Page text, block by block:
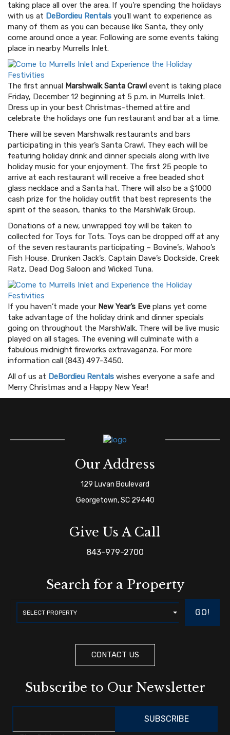
taking place all over the area. If you’re spending the holidays
with us at DeBordieu Rentals you’ll want to experience as
many of them as you can because like Santa, they only
come around once a year. Following are some events taking
place in nearby Murrells Inlet.
The first annual Marshwalk Santa Crawl event is taking place
Friday, December 12 beginning at 5 p.m. in Murrells Inlet.
Dress up in your best Christmas-themed attire and
celebrate the holidays one fun restaurant and bar at a time.
There will be seven Marshwalk restaurants and bars
participating in this year’s Santa Crawl. They each will be
featuring holiday drink and dinner specials along with live
holiday music for your enjoyment. The first 25 people to
arrive at each restaurant will receive a free beaded shot
glass necklace and a Santa hat. There will also be a $1000
cash prize for the holiday outfit that best represents the
spirit of the season, thanks to the MarshWalk Group.
Donations of a new, unwrapped toy will be taken to
collected for Toys for Tots. Toys can be dropped off at any
of the seven restaurants participating – Bovine’s, Wahoo’s
Fish House, Drunken Jack’s, Captain Dave’s Dockside, Creek
Ratz, Dead Dog Saloon and Wicked Tuna.
If you haven’t made your New Year’s Eve plans yet come
take advantage of the holiday drink and dinner specials
going on throughout the MarshWalk. There will be live music
played on all stages. The evening will culminate with a
fabulous midnight fireworks extravaganza. For more
information call (843) 497-3450.
All of us at DeBordieu Rentals wishes everyone a safe and
Merry Christmas and a Happy New Year!
Our Address
129 Luvan Boulevard
Georgetown, SC 29440
Give Us A Call
843-979-2700
Search for a Property
GO!
CONTACT US
Subscribe to Our Newsletter